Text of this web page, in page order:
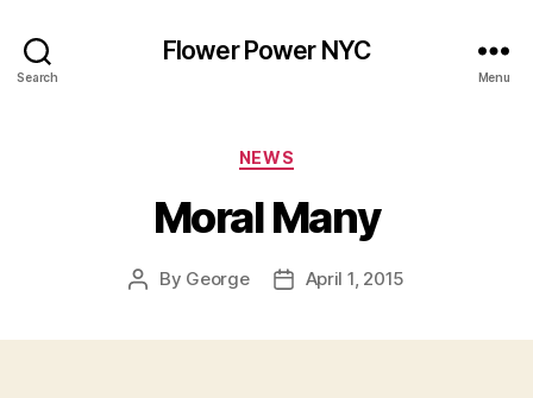
Search
Flower Power NYC
Menu
Categories
NEWS
Moral Many
Post
By George
PostApril 1, 2015